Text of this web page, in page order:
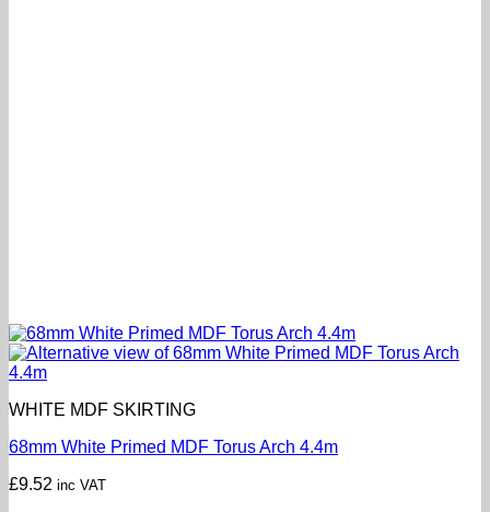
WHITE MDF SKIRTING
68mm White Primed MDF Torus Arch 4.4m
£9.52 inc VAT